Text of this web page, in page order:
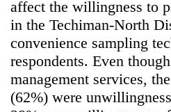
affect the willingness to
in the Techiman-North
convenience sampling
respondents. Even
management services,
(62%) were